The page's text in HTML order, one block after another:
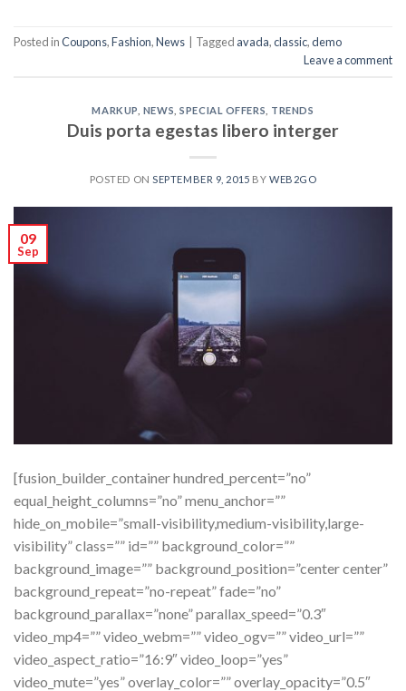
Posted inCoupons,Fashion,News Tagged avada,classic,demo
Leave a comment
MARKUP NEWS ,SPECIAL OFFERS TRENDS
Duis porta egestas libero interger
POSTED ONSEPTEMBER 9, 2015 BY WEB2GO
09
Sep
[fusion_builder_container hundred_percent=”no”
equal_height_columns=”no” menu_anchor=””
hide_on_mobile=”small-visibility,medium-visibility,large-
visibility” class=”” id=”” background_color=””
background_image=”” background_position=”center center”
background_repeat=”no-repeat” fade=”no”
background_parallax=”none” parallax_speed=”0.3″
video_mp4=”” video_webm=”” video_ogv=”” video_url=””
video_aspect_ratio=”16:9″ video_loop=”yes”
video_mute=”yes” overlay_color=”” overlay_opacity=”0.5″